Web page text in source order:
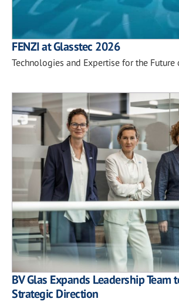
FENZI at Glasstec 2026
Technologies and Expertise for the
BV Glas Expands Leadership Team
Strategic Direction